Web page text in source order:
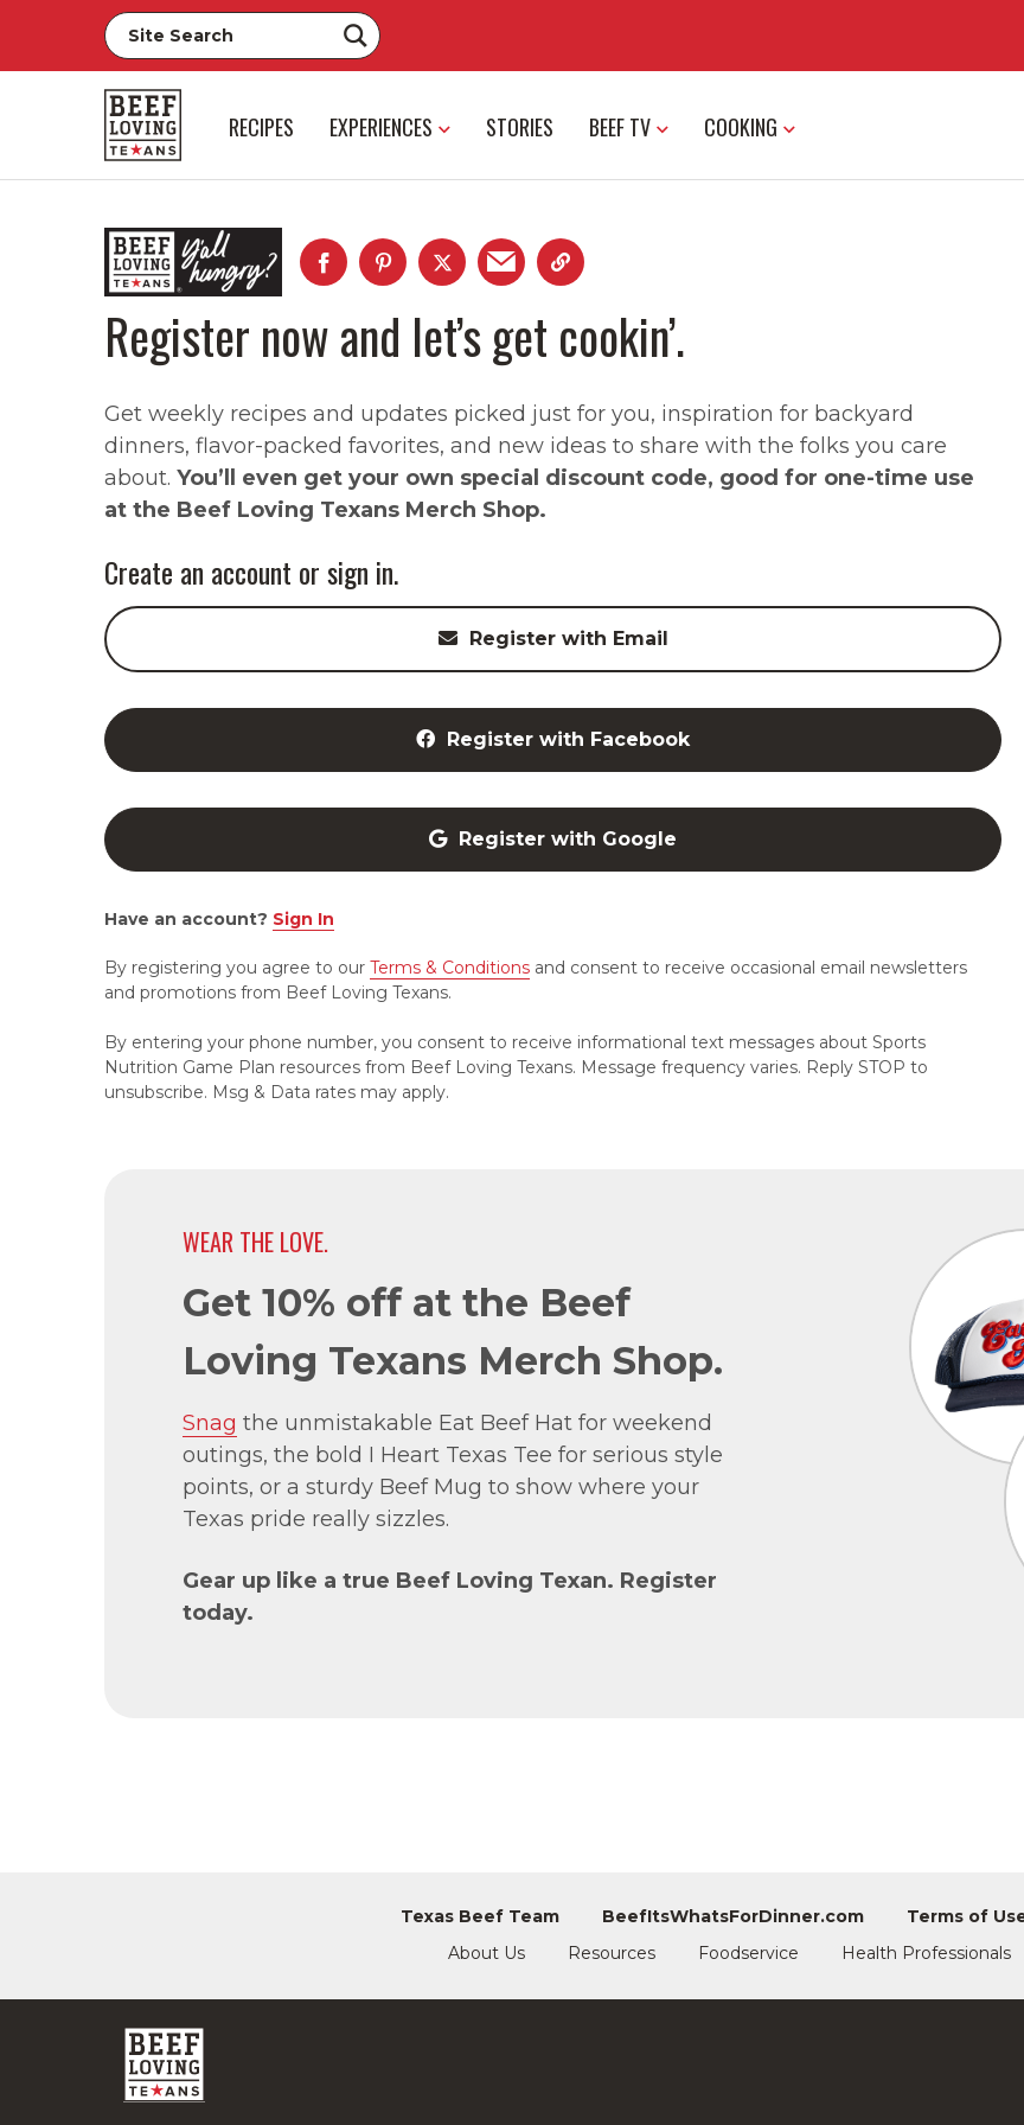
RECIPES EXPERIENCES STORIES BEEF TV COOKING
Register now and let’s get cookin’.
Get weekly recipes and updates picked just for you, inspiration for backyard
dinners, flavor-packed favorites, and new ideas to share with the folks you care
about. You’ll even get your own special discount code, good for one-time use
at the Beef Loving Texans Merch Shop.
Create an account or sign in.
Register with Email
Register with Facebook
Register with Google
Have an account? Sign In
By registering you agree to our Terms & Conditions and consent to receive occasional email newsletters
and promotions from Beef Loving Texans.
By entering your phone number, you consent to receive informational text messages about Sports
Nutrition Game Plan resources from Beef Loving Texans. Message frequency varies. Reply STOP to
unsubscribe. Msg & Data rates may apply.
WEAR THE LOVE.
Get 10% off at the Beef
Loving Texans Merch Shop.
Snag the unmistakable Eat Beef Hat for weekend
outings, the bold I Heart Texas Tee for serious style
points, or a sturdy Beef Mug to show where your
Texas pride really sizzles.
Gear up like a true Beef Loving Texan. Register
today.
Texas Beef Team BeefItsWhatsForDinner.com Terms of
About Us
Resources Foodservice Health Professionals